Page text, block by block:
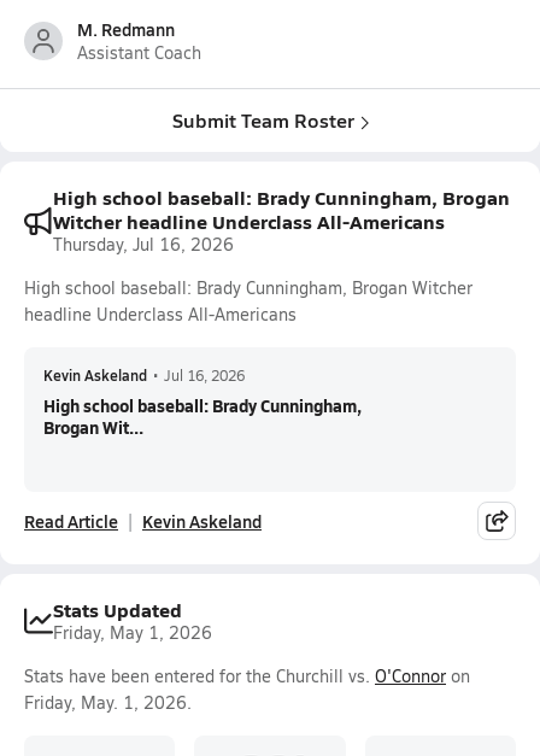
M. Redmann
Assistant Coach
Submit Team Roster
High school baseball: Brady Cunningham, Brogan
Witcher headline Underclass All-Americans
Thursday, Jul 16, 2026
High school baseball: Brady Cunningham, Brogan Witcher
headline Underclass All-Americans
Kevin Askeland • Jul 16, 2026
High school baseball: Brady Cunningham,
Brogan Wit...
Read Article Kevin Askeland
Stats Updated
Friday, May 1, 2026
Stats have been entered for the Churchill vs. O'Connor on
Friday, May. 1, 2026.